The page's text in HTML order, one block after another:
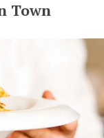
Town